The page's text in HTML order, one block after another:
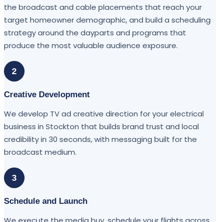
the broadcast and cable placements that reach your
target homeowner demographic, and build a scheduling
strategy around the dayparts and programs that
produce the most valuable audience exposure.
2
Creative Development
We develop TV ad creative direction for your electrical
business in Stockton that builds brand trust and local
credibility in 30 seconds, with messaging built for the
broadcast medium.
3
Schedule and Launch